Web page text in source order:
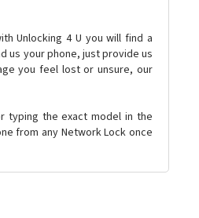
Unlocking 4 U you will find a
us your phone, just provide us
you feel lost or unsure, our
typing the exact model in the
from any Network Lock once